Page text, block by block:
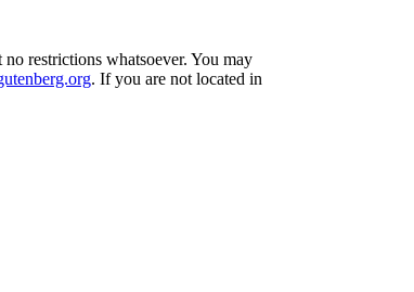
restrictions whatsoever. You may
. If you are not located in